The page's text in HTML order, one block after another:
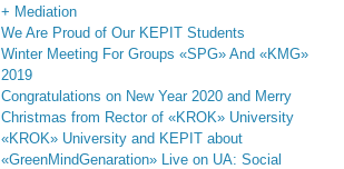
+ Mediation
We Are Proud of Our KEPIT Students
Winter Meeting For Groups «SPG» And «KMG»
2019
Congratulations on New Year 2020 and Merry
Christmas from Rector of «KROK» University
«KROK» University and KEPIT about
«GreenMindGenaration» Live on UA: Social